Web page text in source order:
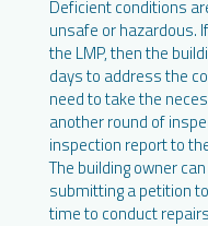
Deficient conditions
unsafe or hazardous.
the LMP, then the
days to address the
need to take the
another round of
inspection report to
The building owner
submitting a petition
time to conduct